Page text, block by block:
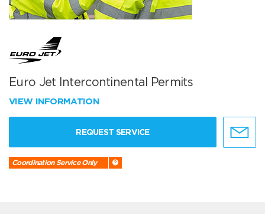
Euro Jet Intercontinental Permits
VIEW INFORMATION
REQUEST SERVICE
Coordination Service Only